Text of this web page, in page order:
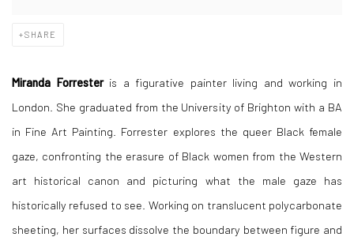
SHARE
Miranda Forresteris a figurative painter living and working in
London. She graduated from the University of Brighton with a BA
in Fine Art Painting. Forrester explores the queer Black female
gaze, confronting the erasure of Black women from the Western
art historical canon and picturing what the male gaze has
historically refused to see. Working on translucent polycarbonate
sheeting, her surfaces dissolve the boundary between figure and